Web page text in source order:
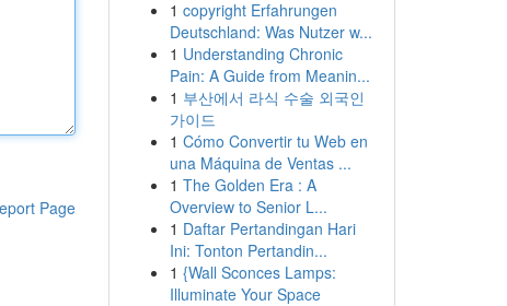
Page
1 copyright Erfahrungen
Deutschland: Was Nutzer w...
1 Understanding Chronic
Pain: A Guide from Meanin...
1 부산에서 라식 수술 외국인
가이드
1 Cómo Convertir tu Web en
una Máquina de Ventas ...
1 The Golden Era : A
Overview to Senior L...
1 Daftar Pertandingan Hari
Ini: Tonton Pertandin...
1 {Wall Sconces Lamps:
Illuminate Your Space